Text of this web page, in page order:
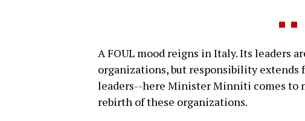
A FOUL mood reigns in Italy. Its leaders
organizations, but responsibility extends
leaders--here Minister Minniti comes to
rebirth of these organizations.